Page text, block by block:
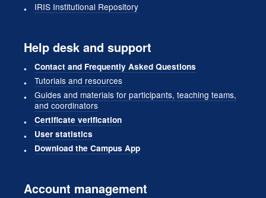
IRIS Institutional Repository
Help desk and support
Contact and Frequently Asked Questions
Tutorials and resources
Guides and materials for participants, teaching teams,
and coordinators
Certificate verification
User statistics
Download the Campus App
Account management